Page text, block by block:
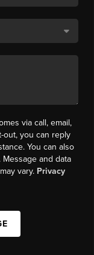
via call, email,
out, you can reply
You can also
and data
vary. Privacy